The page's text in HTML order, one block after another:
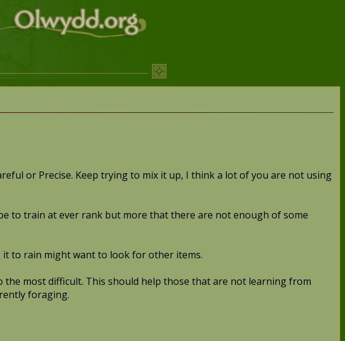
or Precise. Keep trying to mix it up, I think a lot of you are not using
to train at ever rank but more that there are not enough of some
it to rain might want to look for other items.
most difficult. This should help those that are not learning from
foraging.